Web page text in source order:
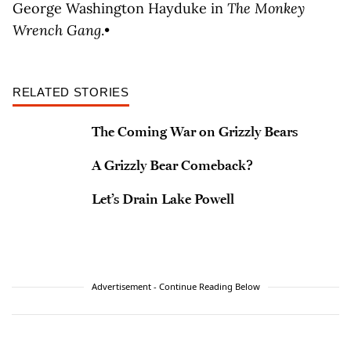
George Washington Hayduke in The Monkey
Wrench Gang.•
RELATED STORIES
The Coming War on Grizzly Bears
A Grizzly Bear Comeback?
Let’s Drain Lake Powell
Advertisement - Continue Reading Below